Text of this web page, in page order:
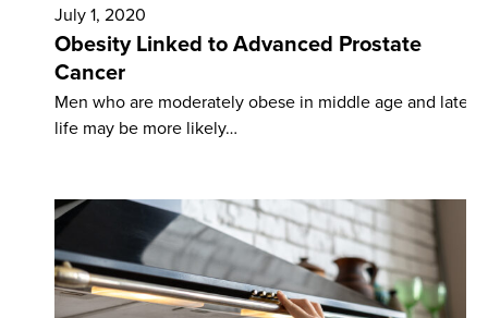
July 1, 2020
Obesity Linked to Advanced Prostate
Cancer
Men who are moderately obese in middle age and later
life may be more likely…